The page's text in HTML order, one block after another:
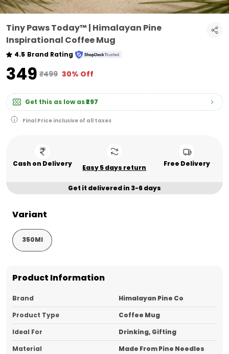
Tiny Paws Today™ | Himalayan Pine
Inspirational Coffee Mug
4.5 Brand Rating
₹349 ₹499 30% Off
Get this as low as₹297
Final Price inclusive of all taxes
Cash on Delivery Easy 5 days return Free Delivery
Get it delivered in 3-6 days
Variant
350Ml
Product Information
Brand
Himalayan Pine Co
Product Type
Coffee Mug
Ideal For
Drinking, Gifting
Material
Made From Pine Needles